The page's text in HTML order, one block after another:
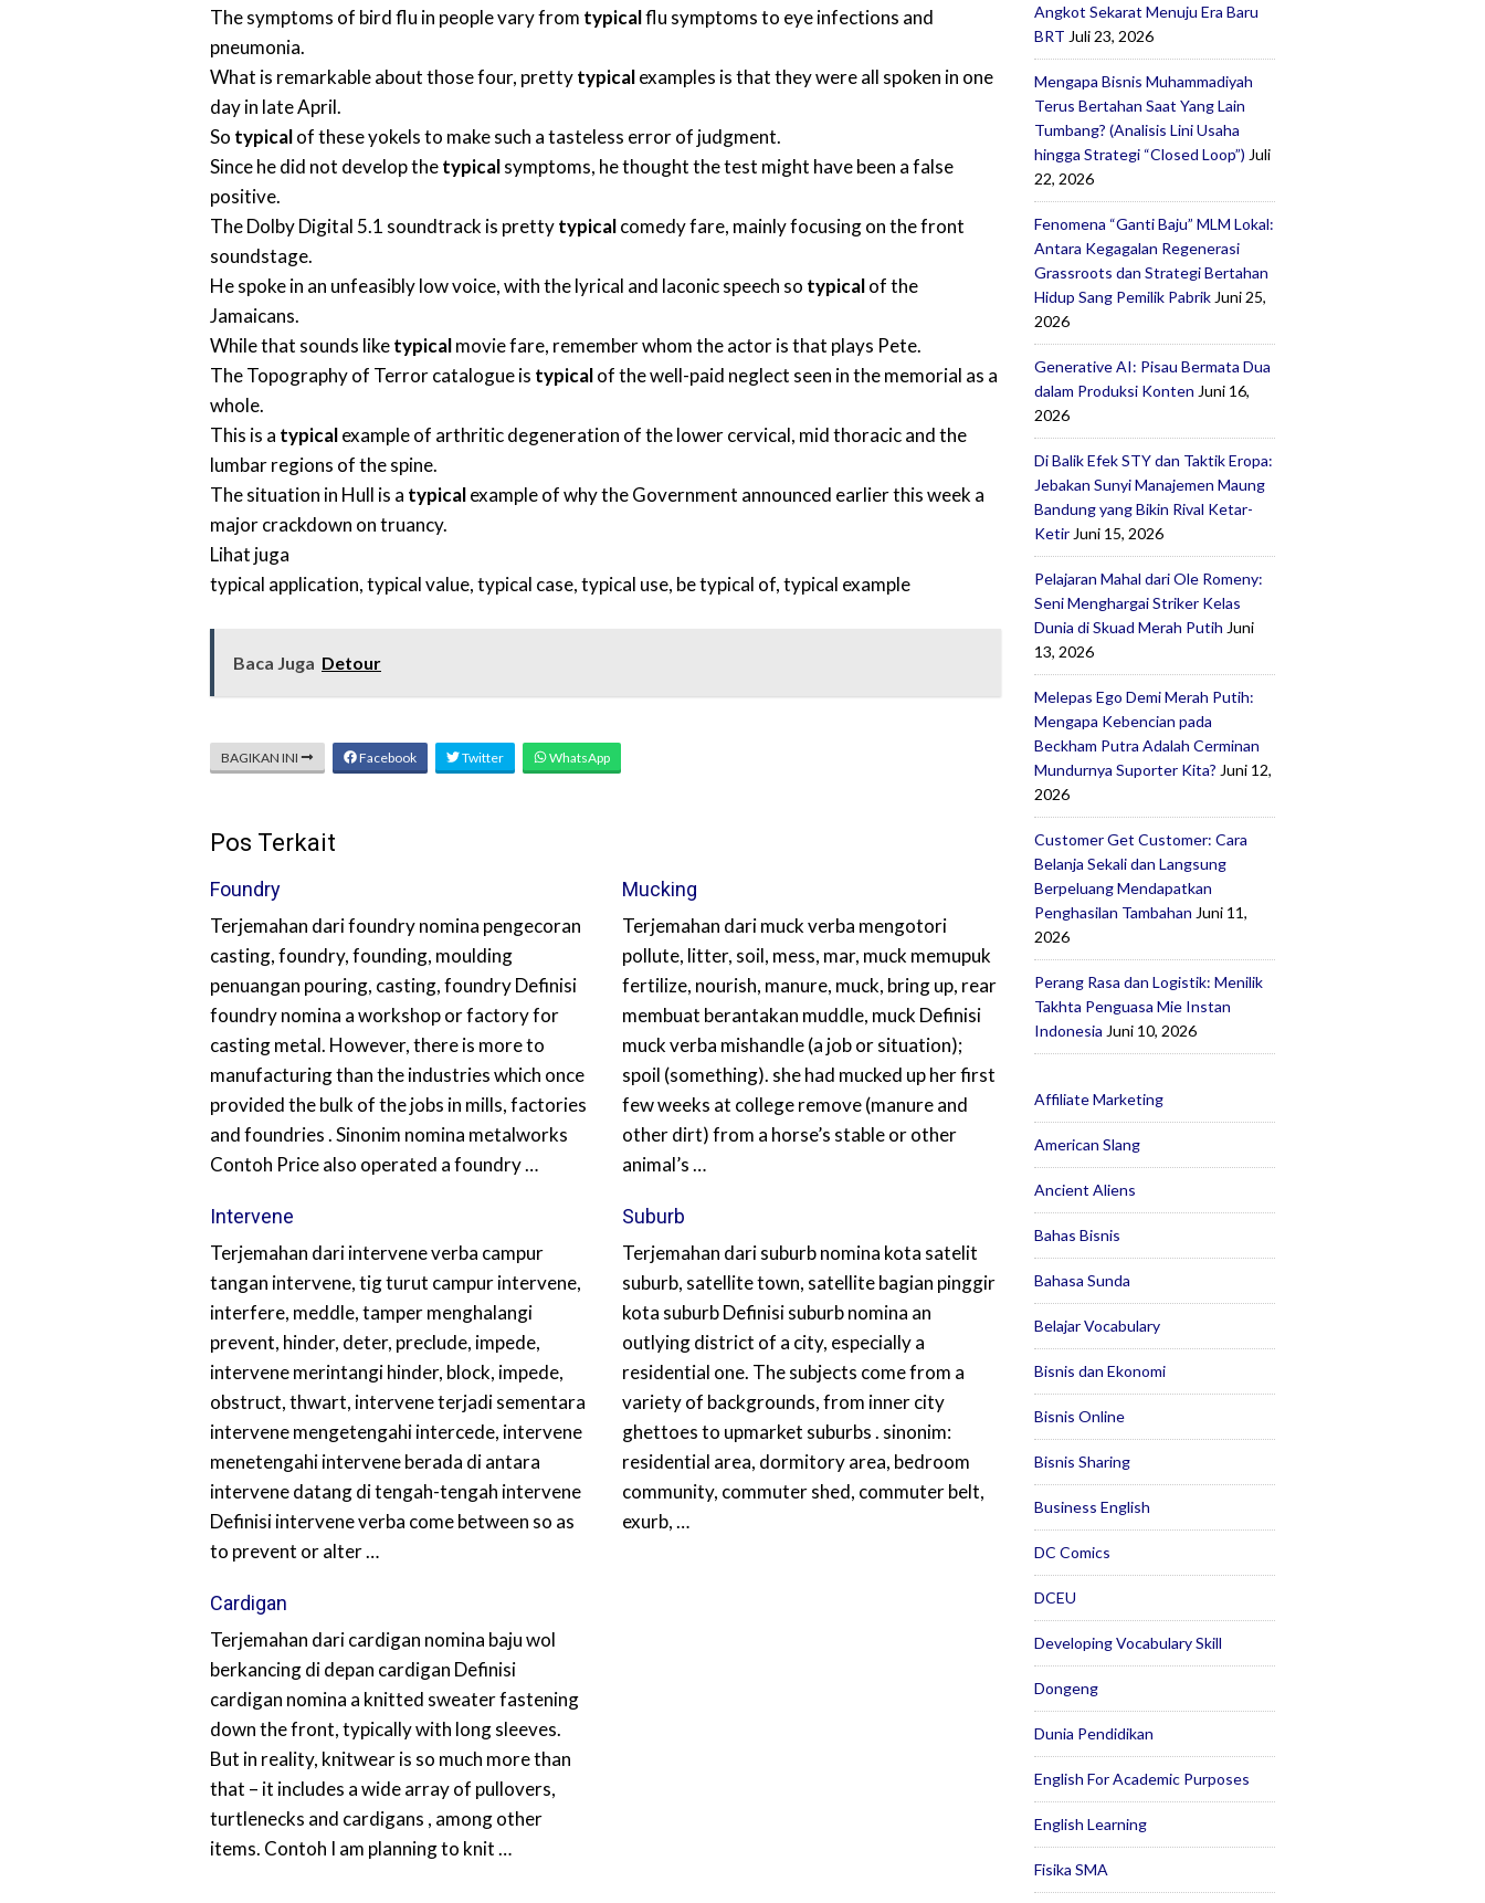
The symptoms of bird flu in people vary from typicalflu symptoms to eye infections and
pneumonia.
What is remarkable about those four, prettytypicalexamples is that they were all spoken in one
day in late April.
So typicalof these yokels to make such a tasteless error of judgment.
Since he did not develop thetypicalsymptoms, he thought the test might have been a false
positive.
The Dolby Digital 5.1 soundtrack is prettytypicalcomedy fare, mainly focusing on the front
soundstage.
He spoke in an unfeasibly low voice, with the lyrical and laconic speech so typicalof the
Jamaicans.
While that sounds liketypicalmovie fare, remember whom the actor is that plays Pete.
The Topography of Terror catalogue is typicalof the well-paid neglect seen in the memorial as a
whole.
This is a typicalexample of arthritic degeneration of the lower cervical, mid thoracic and the
lumbar regions of the spine.
The situation in Hull is a typicalexample of why the Government announced earlier this week a
major crackdown on truancy.
Lihat juga
typical application,typical value,typical case,typical use, be typical of,typical example
Baca Juga Detour
BAGIKAN INI Facebook Twitter WhatsApp
Pos Terkait
Foundry
Terjemahan dari foundry nomina pengecoran
casting, foundry, founding, moulding
penuangan pouring, casting, foundry Definisi
foundry nomina a workshop or factory for
casting metal. However, there is more to
manufacturing than the industries which once
provided the bulk of the jobs in mills, factories
and foundries . Sinonim nomina metalworks
Contoh Price also operated a foundry …
Mucking
Terjemahan dari muck verba mengotori
pollute, litter, soil, mess, mar, muck memupuk
fertilize, nourish, manure, muck, bring up, rear
membuat berantakan muddle, muck Definisi
muck verba mishandle (a job or situation);
spoil (something). she had mucked up her first
few weeks at college remove (manure and
other dirt) from a horse’s stable or other
animal’s …
Intervene
Terjemahan dari intervene verba campur
tangan intervene, tig turut campur intervene,
interfere, meddle, tamper menghalangi
prevent, hinder, deter, preclude, impede,
intervene merintangi hinder, block, impede,
obstruct, thwart, intervene terjadi sementara
intervene mengetengahi intercede, intervene
menetengahi intervene berada di antara
intervene datang di tengah-tengah intervene
Definisi intervene verba come between so as
to prevent or alter …
Suburb
Terjemahan dari suburb nomina kota satelit
suburb, satellite town, satellite bagian pinggir
kota suburb Definisi suburb nomina an
outlying district of a city, especially a
residential one. The subjects come from a
variety of backgrounds, from inner city
ghettoes to upmarket suburbs . sinonim:
residential area, dormitory area, bedroom
community, commuter shed, commuter belt,
exurb, …
Cardigan
Terjemahan dari cardigan nomina baju wol
berkancing di depan cardigan Definisi
cardigan nomina a knitted sweater fastening
down the front, typically with long sleeves.
But in reality, knitwear is so much more than
that – it includes a wide array of pullovers,
turtlenecks and cardigans , among other
items. Contoh I am planning to knit …
Angkot Sekarat Menuju Era Baru
BRT Juli 23, 2026
Mengapa Bisnis Muhammadiyah
Terus Bertahan Saat Yang Lain
Tumbang? (Analisis Lini Usaha
hingga Strategi “Closed Loop”) Juli
22, 2026
Fenomena “Ganti Baju” MLM Lokal:
Antara Kegagalan Regenerasi
Grassroots dan Strategi Bertahan
Hidup Sang Pemilik Pabrik Juni 25,
2026
Generative AI: Pisau Bermata Dua
dalam Produksi Konten Juni 16,
2026
Di Balik Efek STY dan Taktik Eropa:
Jebakan Sunyi Manajemen Maung
Bandung yang Bikin Rival Ketar-
Ketir Juni 15, 2026
Pelajaran Mahal dari Ole Romeny:
Seni Menghargai Striker Kelas
Dunia di Skuad Merah Putih Juni
13, 2026
Melepas Ego Demi Merah Putih:
Mengapa Kebencian pada
Beckham Putra Adalah Cerminan
Mundurnya Suporter Kita? Juni 12,
2026
Customer Get Customer: Cara
Belanja Sekali dan Langsung
Berpeluang Mendapatkan
Penghasilan Tambahan Juni 11,
2026
Perang Rasa dan Logistik: Menilik
Takhta Penguasa Mie Instan
Indonesia Juni 10, 2026
Affiliate Marketing
American Slang
Ancient Aliens
Bahas Bisnis
Bahasa Sunda
Belajar Vocabulary
Bisnis dan Ekonomi
Bisnis Online
Bisnis Sharing
Business English
DC Comics
DCEU
Developing Vocabulary Skill
Dongeng
Dunia Pendidikan
English For Academic Purposes
English Learning
Fisika SMA